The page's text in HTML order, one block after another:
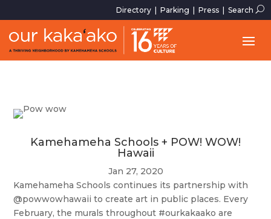
Directory Parking Press Search U
Kamehameha Schools + POW! WOW!
Hawaii
Jan 27, 2020
Kamehameha Schools continues its partnership with
@powwowhawaii to create art in public places. Every
February, the murals throughout #ourkakaako are